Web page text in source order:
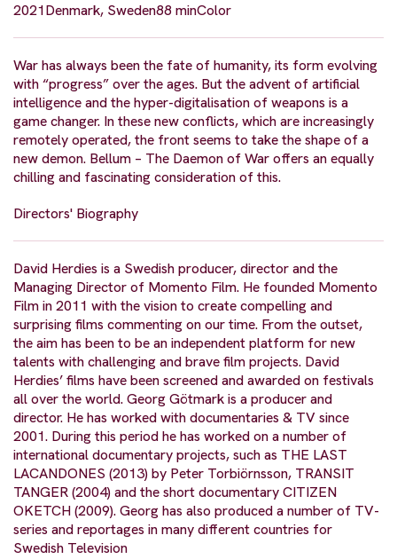
2021Denmark, Sweden88 minColor
War has always been the fate of humanity, its form evolving
with “progress” over the ages. But the advent of artificial
intelligence and the hyper-digitalisation of weapons is a
game changer. In these new conflicts, which are increasingly
remotely operated, the front seems to take the shape of a
new demon. Bellum – The Daemon of War offers an equally
chilling and fascinating consideration of this.
Directors' Biography
David Herdies is a Swedish producer, director and the
Managing Director of Momento Film. He founded Momento
Film in 2011 with the vision to create compelling and
surprising films commenting on our time. From the outset,
the aim has been to be an independent platform for new
talents with challenging and brave film projects. David
Herdies’ films have been screened and awarded on festivals
all over the world. Georg Götmark is a producer and
director. He has worked with documentaries & TV since
2001. During this period he has worked on a number of
international documentary projects, such as THE LAST
LACANDONES (2013) by Peter Torbiörnsson, TRANSIT
TANGER (2004) and the short documentary CITIZEN
OKETCH (2009). Georg has also produced a number of TV-
series and reportages in many different countries for
Swedish Television